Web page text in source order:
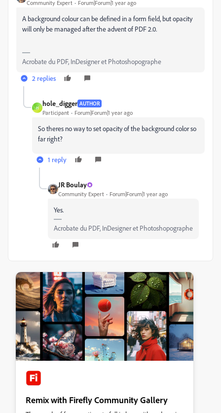
Community Expert Forum|Forum|1 year ago
A background colour can be defined in a form field, but opacity
will only be managed after the advent of PDF 2.0.
Acrobate du PDF, InDesigner et Photoshopographe
2 replies
H
hole_digger AUTHOR
Participant Forum|Forum|1 year ago
So theres no way to set opacity of the background color so
far right?
1 reply
JR Boulay
Community Expert Forum|Forum|1 year ago
Yes.
Acrobate du PDF, InDesigner et Photoshopographe
Remix with Firefly Community Gallery